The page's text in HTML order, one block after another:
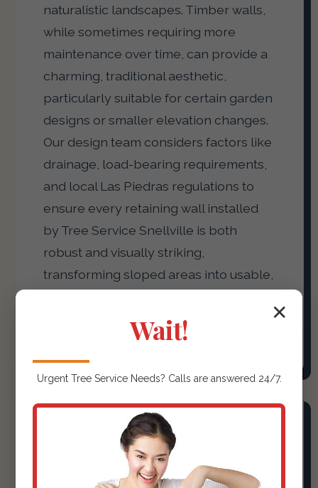
naturalistic landscapes. Timber walls,
while sometimes requiring more
maintenance over time, can provide a
charming, traditional aesthetic,
particularly suitable for certain garden
designs or smaller elevation changes.
Our design team considers factors like
drainage, load-bearing requirements,
and local Las Piedras regulations to
ensure every retaining wall installed
by Tree Service Snellville is both
robust and visually striking,
transforming sloped areas into usable,
Outdoor Kitchens &
✕
Wait!
Urgent Tree ServiceNeeds? Calls are answered 24/7.